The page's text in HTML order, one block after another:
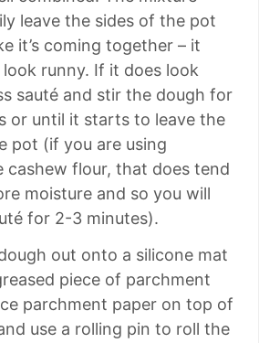
leave the sides of the pot
it’s coming together – it
runny. If it does look
sauté and stir the dough for
or until it starts to leave the
pot (if you are using
cashew flour, that does tend
moisture and so you will
for 2-3 minutes).
out onto a silicone mat
piece of parchment
parchment paper on top of
use a rolling pin to roll the